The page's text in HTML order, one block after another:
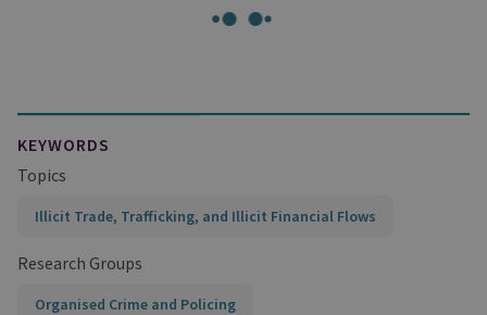
KEYWORDS
Topics
Illicit Trade, Trafficking, and Illicit Financial Flows
Research Groups
Organised Crime and Policing